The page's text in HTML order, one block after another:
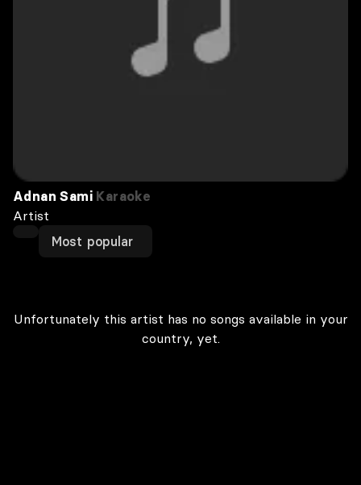
Adnan Sami Karaoke
Artist
Most popular
Unfortunately this artist has no songs available in your
country, yet.